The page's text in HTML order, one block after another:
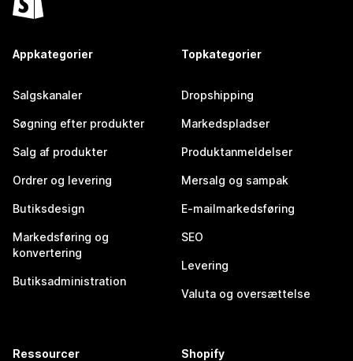
Appkategorier
Salgskanaler
Søgning efter produkter
Salg af produkter
Ordrer og levering
Butiksdesign
Markedsføring og
konvertering
Butiksadministration
Topkategorier
Dropshipping
Markedspladser
Produktanmeldelser
Mersalg og sampak
E-mailmarkedsføring
SEO
Levering
Valuta og oversættelse
Ressourcer Shopify